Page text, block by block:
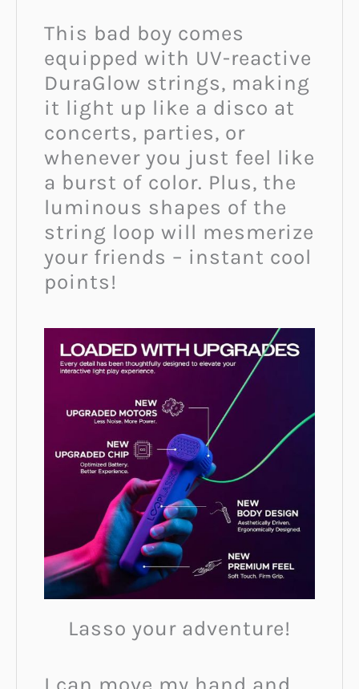
This bad boy comes
equipped with UV-reactive
DuraGlow strings, making
it light up like a disco at
concerts, parties, or
whenever you just feel like
a burst of color. Plus, the
luminous shapes of the
string loop will mesmerize
your friends – instant cool
points!
Lasso your adventure!